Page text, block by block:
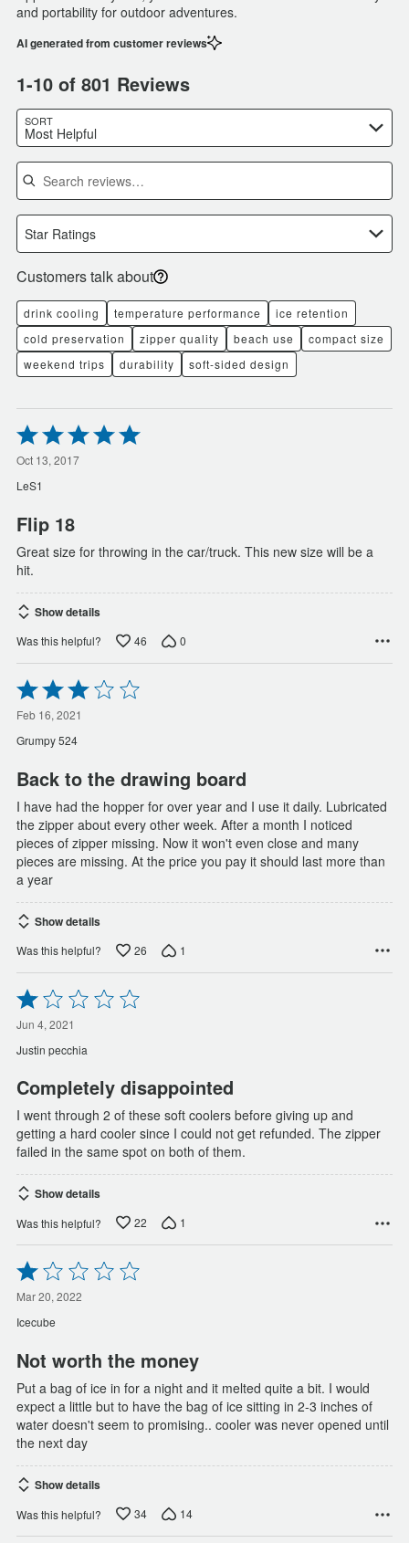
and portability for outdoor adventures.
AI generated from customer reviews
1-10 of 801 Reviews
SORT
Most Helpful
Search reviews
Star Ratings
Customers talk about
drink cooling temperature performance
ice retention
cold preservation
zipper quality beach use
compact size
weekend trips
durability soft-sided design
Rated
5
out
of
5
Oct 13, 2017
LeS1
Flip 18
Great size for throwing in the car/truck. This new size will be a
hit.
Show details
Was this helpful? 46 0
Rated
3
out
of
5
Feb 16, 2021
Grumpy 524
Back to the drawing board
I have had the hopper for over year and I use it daily. Lubricated
the zipper about every other week. After a month I noticed
pieces of zipper missing. Now it won't even close and many
pieces are missing. At the price you pay it should last more than
a year
Show details
Was this helpful? 26 1
Rated
1
out
of
5
Jun 4, 2021
Justin pecchia
Completely disappointed
I went through 2 of these soft coolers before giving up and
getting a hard cooler since I could not get refunded. The zipper
failed in the same spot on both of them.
Show details
Was this helpful? 22 1
Rated
1
out
of
5
Mar 20, 2022
Icecube
Not worth the money
Put a bag of ice in for a night and it melted quite a bit. I would
expect a little but to have the bag of ice sitting in 2-3 inches of
water doesn't seem to promising.. cooler was never opened until
the next day
Show details
Was this helpful? 34 14